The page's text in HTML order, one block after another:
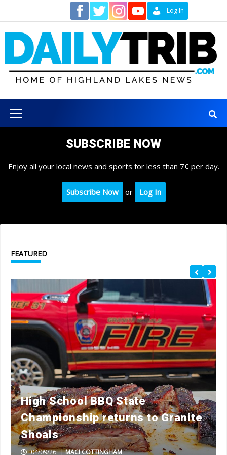
content
Log In
Menu
SUBSCRIBE NOW
Enjoy all your local news and sports for less than 7¢ per day.
Subscribe Now or Log In
FEATURED
High School BBQ State
Championship returns to Granite
Shoals
04/09/26 |MACI COTTINGHAM